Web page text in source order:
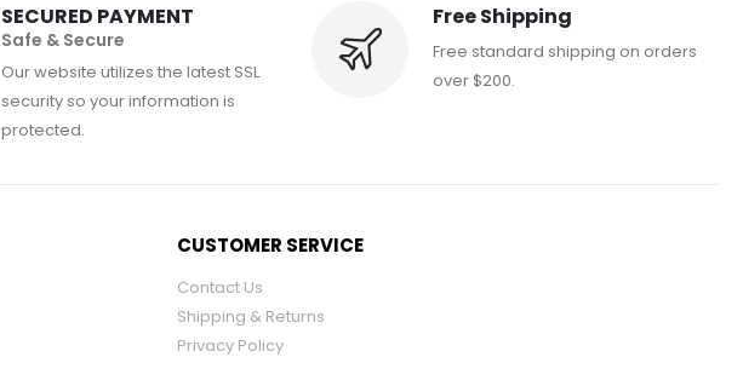
SECURED PAYMENT
Safe & Secure
Our website utilizes the latest SSL
security so your information is
protected.
Free Shipping
Free standard shipping on orders
over $200.
CUSTOMER SERVICE
Contact Us
Shipping & Returns
Privacy Policy